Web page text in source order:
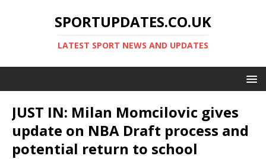
SPORTUPDATES.CO.UK
LATEST SPORT NEWS AND UPDATES
JUST IN: Milan Momcilovic gives
update on NBA Draft process and
potential return to school